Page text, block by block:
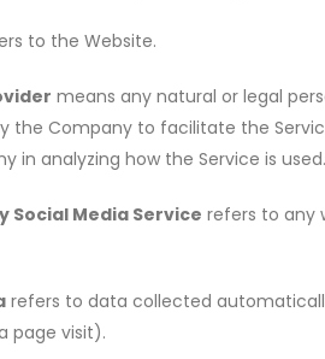
to the Website.
means any natural or legal
the Company to facilitate the
in analyzing how the Service is
Social Media Service refers to any
refers to data collected
page visit).